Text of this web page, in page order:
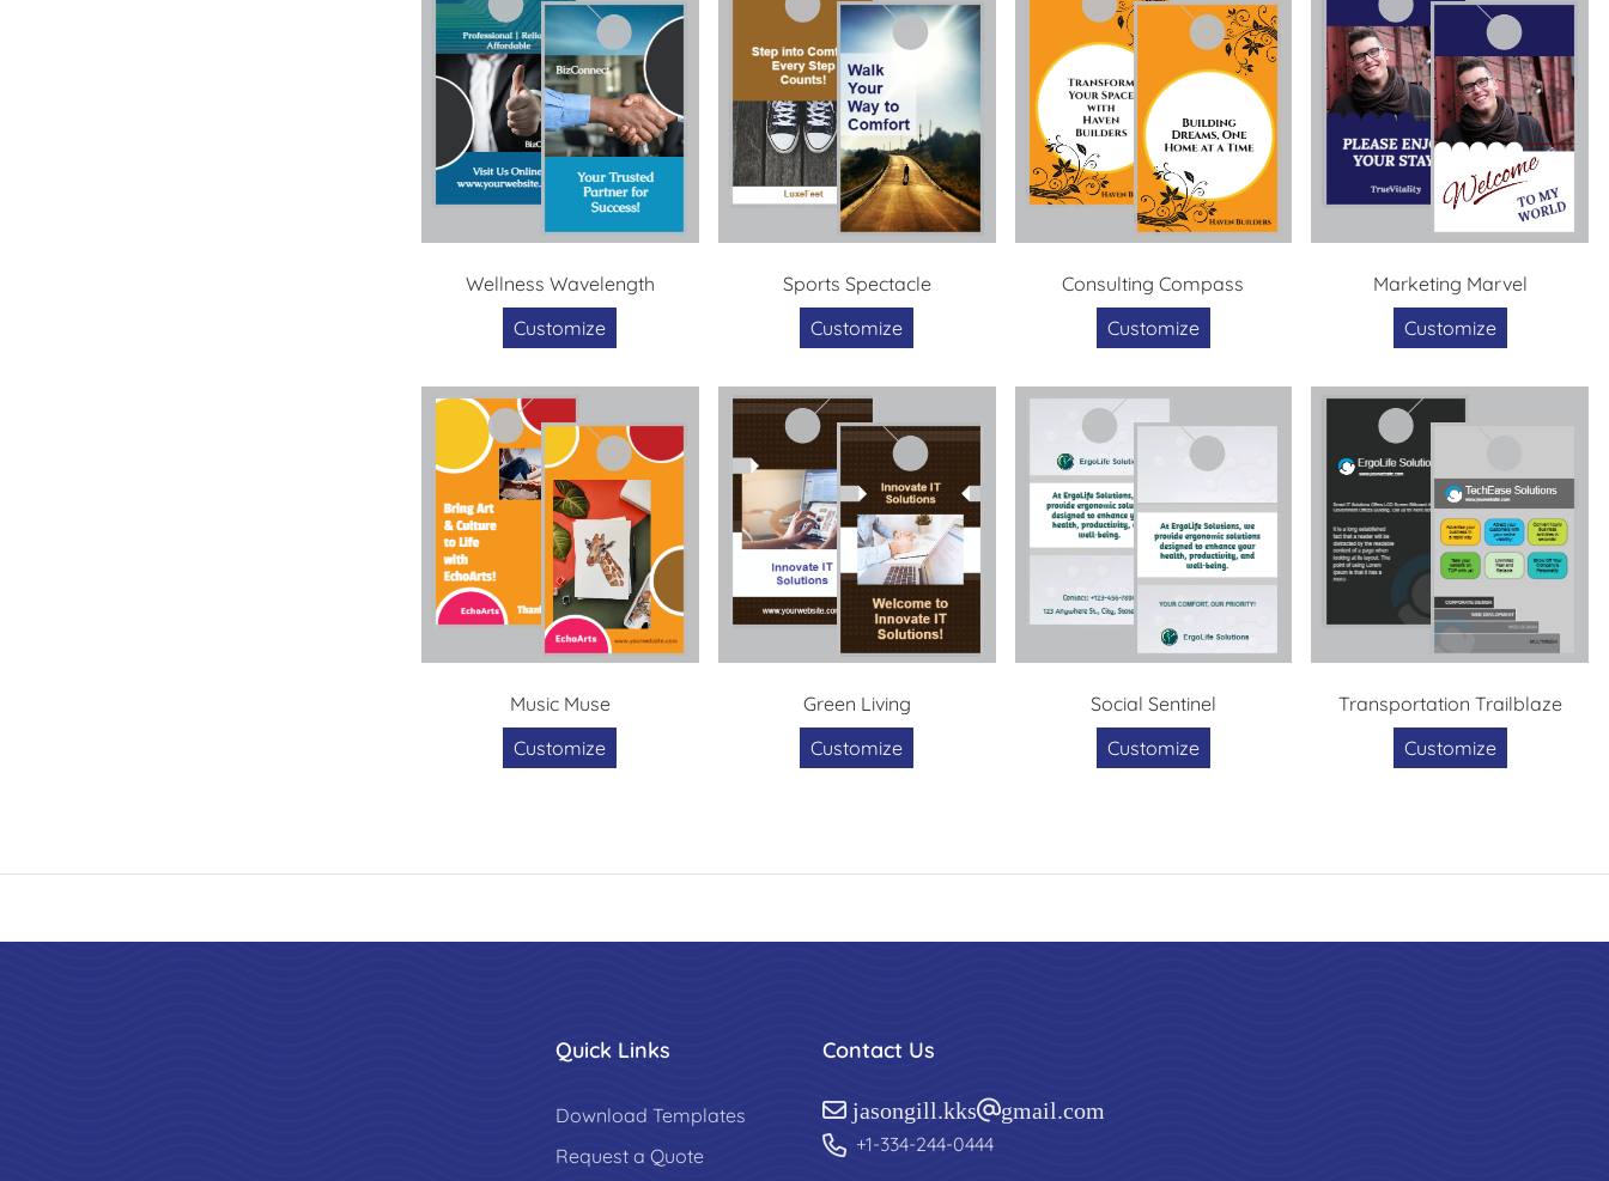
Wellness Wavelength
Customize
Sports Spectacle
Customize
Consulting Compass
Customize
Marketing Marvel
Customize
Music Muse
Customize
Green Living
Customize
Social Sentinel
Customize
Transportation Trailblaze
Customize
Quick Links
Download Templates
Request a Quote
Contact Us
jasongill.kks@gmail.com
+1-334-244-0444